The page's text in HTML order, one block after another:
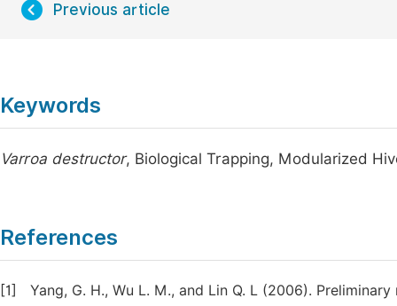
Previous article
Keywords
Varroa destructor, Biological Trapping, Modularized
References
[1]
Yang, G. H., Wu L. M., and Lin Q. L (2006).